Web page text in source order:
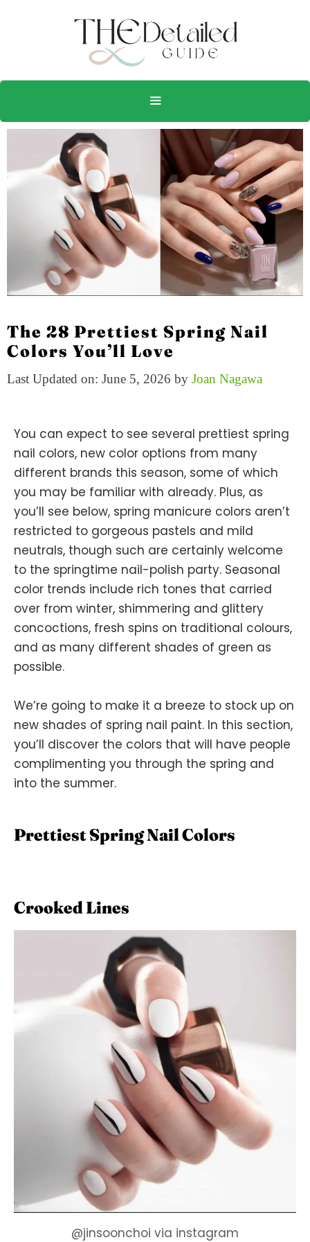
The 28 Prettiest Spring Nail
Colors You’ll Love
Last Updated on: June 5, 2026 by Joan Nagawa
You can expect to see several prettiest spring
nail colors, new color options from many
different brands this season, some of which
you may be familiar with already. Plus, as
you’ll see below, spring manicure colors aren’t
restricted to gorgeous pastels and mild
neutrals, though such are certainly welcome
to the springtime nail-polish party. Seasonal
color trends include rich tones that carried
over from winter, shimmering and glittery
concoctions, fresh spins on traditional colours,
and as many different shades of green as
possible.
We’re going to make it a breeze to stock up on
new shades of spring nail paint. In this section,
you’ll discover the colors that will have people
complimenting you through the spring and
into the summer.
Prettiest Spring Nail Colors
Crooked Lines
@jinsoonchoi via instagram